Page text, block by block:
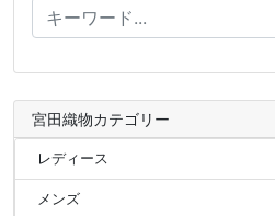
宮田織物カテゴリー
レディース
メンズ